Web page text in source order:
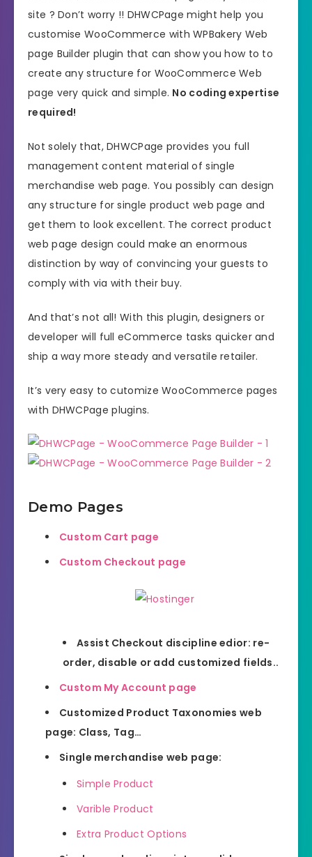
site ? Don’t worry !! DHWCPage might help you
customise WooCommerce with WPBakery Web
page Builder plugin that can show you how to to
create any structure for WooCommerce Web
page very quick and simple. No coding expertise
required!
Not solely that, DHWCPage provides you full
management content material of single
merchandise web page. You possibly can design
any structure for single product web page and
get them to look excellent. The correct product
web page design could make an enormous
distinction by way of convincing your guests to
comply with via with their buy.
And that’s not all! With this plugin, designers or
developer will full eCommerce tasks quicker and
ship a way more steady and versatile retailer.
It’s very easy to cutomize WooCommerce pages
with DHWCPage plugins.
Demo Pages
Custom Cart page
Custom Checkout page
Assist Checkout discipline edior: re-
order, disable or add customized fields..
Custom My Account page
Customized Product Taxonomies web
page: Class, Tag…
Single merchandise web page:
Simple Product
Varible Product
Extra Product Options